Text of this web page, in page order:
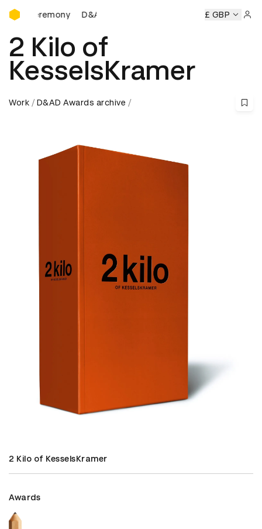
D&AD Awards Ceremony
D&AD Awards Ceremony D&AD Awards
£ GBP
2 Kilo of
KesselsKramer
Work D&AD Awards archive
2 Kilo of KesselsKramer
Awards